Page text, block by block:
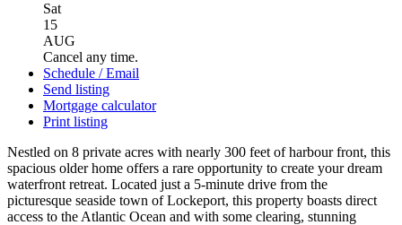
Sat
15
AUG
Cancel any time.
Schedule / Email
Send listing
Mortgage calculator
Print listing
Nestled on 8 private acres with nearly 300 feet of harbour front, this
spacious older home offers a rare opportunity to create your dream
waterfront retreat. Located just a 5-minute drive from the
picturesque seaside town of Lockeport, this property boasts direct
access to the Atlantic Ocean and with some clearing, stunning